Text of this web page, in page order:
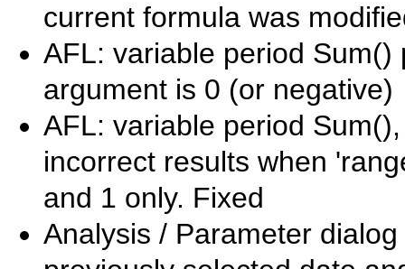
current formula was
AFL: variable period
argument is 0 (or negative)
AFL: variable period
incorrect results when
and 1 only. Fixed
Analysis / Parameter